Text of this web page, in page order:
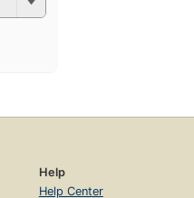
Help
Help Center